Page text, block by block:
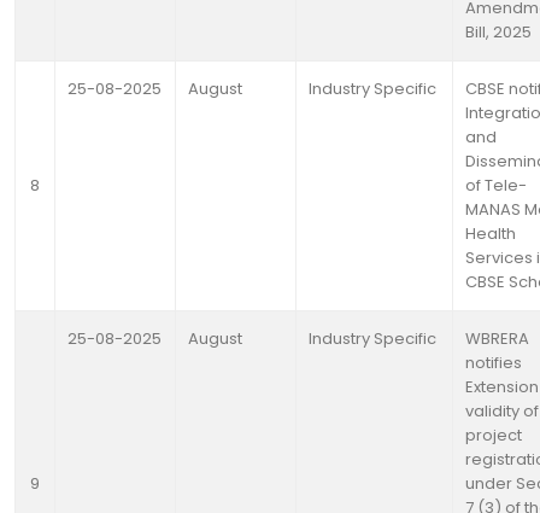
Bill, 2025
8
25-08-2025 August Industry Specific
CBSE
and
of Tele-
MANAS
Health
Services
CBSE
9
25-08-2025 August Industry Specific
WBRERA
notifies
validity
project
under
7 (3) of